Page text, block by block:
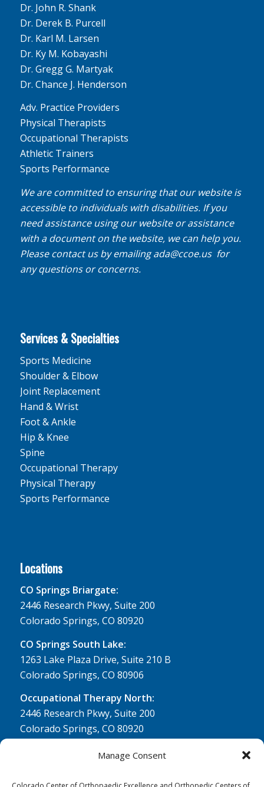
Manage Consent
Dr. John R. Shank
Dr. Derek B. Purcell
Dr. Karl M. Larsen
Dr. Ky M. Kobayashi
Dr. Gregg G. Martyak
Dr. Chance J. Henderson
Adv. Practice Providers
Physical Therapists
Occupational Therapists
Athletic Trainers
Sports Performance
We are committed to ensuring that our website is
accessible to individuals with disabilities. If you
need assistance using our website or assistance
with a document on the website, we can help you.
Please contact us by emailingada@ccoe.usfor
any questions or concerns.
Services & Specialties
Sports Medicine
Shoulder & Elbow
Joint Replacement
Hand & Wrist
Foot & Ankle
Hip & Knee
Spine
Occupational Therapy
Physical Therapy
Sports Performance
Locations
CO Springs Briargate:
2446 Research Pkwy, Suite 200
Colorado Springs, CO 80920
CO Springs South Lake:
1263 Lake Plaza Drive, Suite 210 B
Colorado Springs, CO 80906
Occupational Therapy North:
2446 Research Pkwy, Suite 200
Colorado Springs, CO 80920
Physical Therapy North:
Colorado Springs, CO 80920